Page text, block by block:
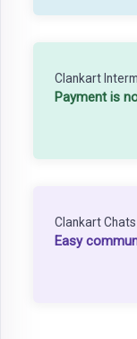
Clankart
Payment is
Clankart Chats
Easy